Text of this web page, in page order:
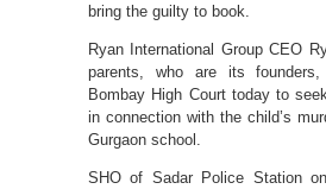
bring the guilty to book.
Ryan International Group CEO
parents, who are its founders,
Bombay High Court today to
in connection with the child’s
Gurgaon school.
SHO of Sadar Police Station